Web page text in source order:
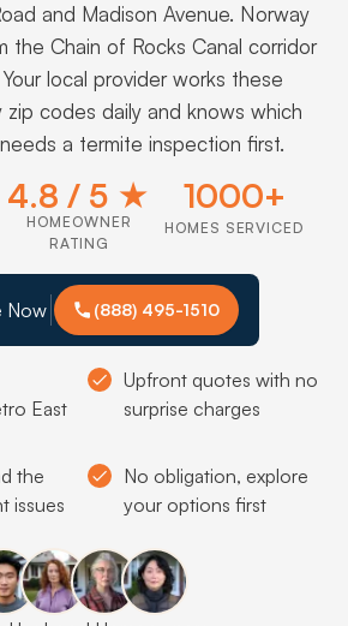
and Madison Avenue. Norway
the Chain of Rocks Canal corridor
local provider works these
zip codes daily and knows which
a termite inspection first.
East
Upfront quotes with no
surprise charges
the
issues
No obligation, explore
your options first
Now (888) 495-1510
4.8 / 5 ★
HOMEOWNER
RATING
1000+
HOMES SERVICED